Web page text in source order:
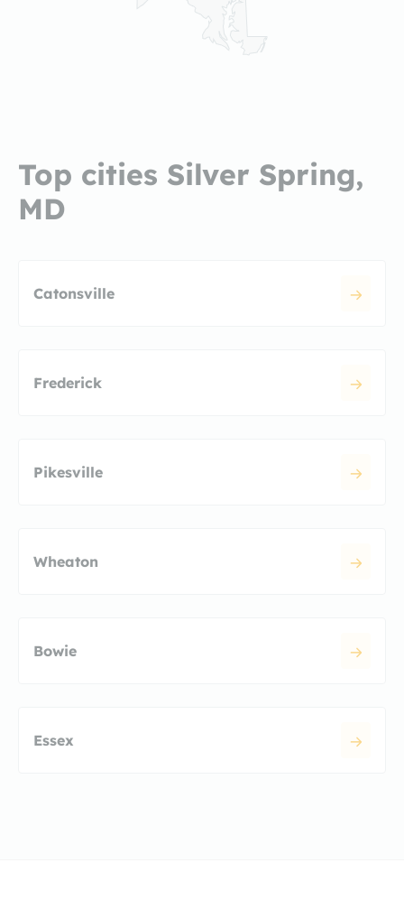
Top cities Silver Spring,
MD
Catonsville
Frederick
Pikesville
Wheaton
Bowie
Essex